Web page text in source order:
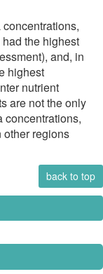
the highest
and, in
highest
nutrient
are not the only
concentrations,
other regions
back to top